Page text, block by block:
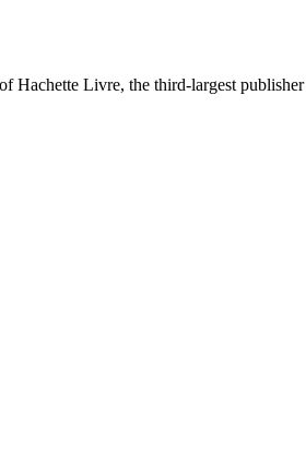
Hachette Livre, the third-largest